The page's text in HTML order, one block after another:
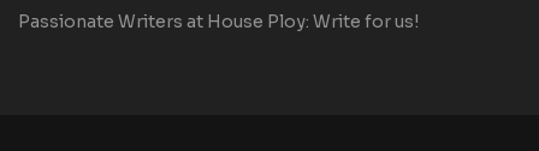
Passionate Writers at House Ploy: Write for us!